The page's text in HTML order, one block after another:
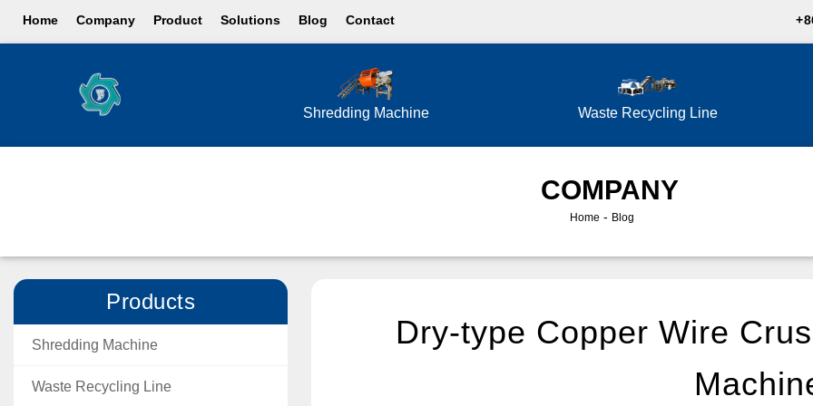
Home Company Product Solutions Blog Contact
Shredding Machine Waste Recycling Line
COMPANY
Home - Blog
Products
Shredding Machine
Waste Recycling Line
Dry-type Copper Wire